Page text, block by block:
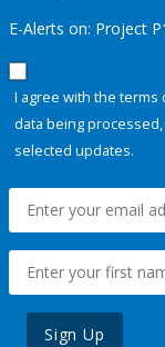
E-Alerts on: Project
I agree with the terms
data being
selected updates.
Sign Up